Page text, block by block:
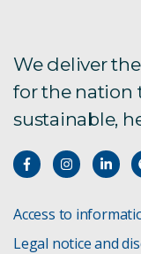
We deliver
for the nation
sustainable,
Access to
Legal notice and